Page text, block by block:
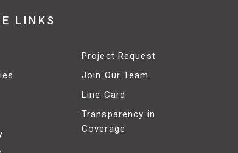
LINKS
Project Request
Join Our Team
Line Card
Transparency in
Coverage